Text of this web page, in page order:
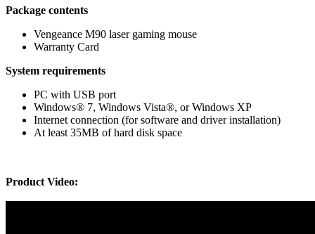
Package contents
Vengeance M90 laser gaming mouse
Warranty Card
System requirements
PC with USB port
Windows® 7, Windows Vista®, or Windows XP
Internet connection (for software and driver installation)
At least 35MB of hard disk space
Product Video: